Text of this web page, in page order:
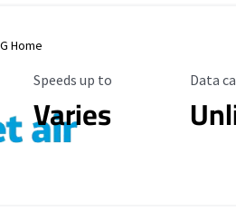
Home
Maximum Speed
Speeds up to
Varies
Data
Data